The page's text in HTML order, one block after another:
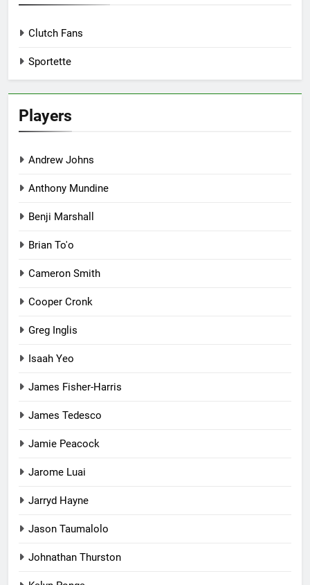
Clutch Fans
Sportette
Players
Andrew Johns
Anthony Mundine
Benji Marshall
Brian To'o
Cameron Smith
Cooper Cronk
Greg Inglis
Isaah Yeo
James Fisher-Harris
James Tedesco
Jamie Peacock
Jarome Luai
Jarryd Hayne
Jason Taumalolo
Johnathan Thurston